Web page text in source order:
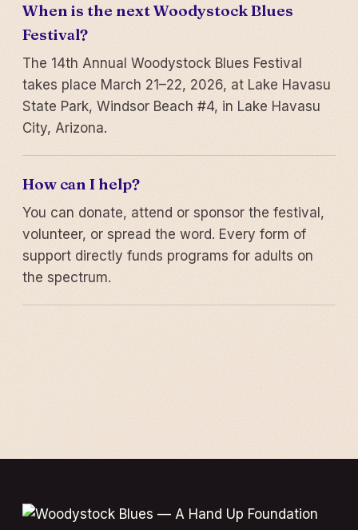
When is the next Woodystock Blues
Festival?
The 14th Annual Woodystock Blues Festival
takes place March 21–22, 2026, at Lake Havasu
State Park, Windsor Beach #4, in Lake Havasu
City, Arizona.
How can I help?
You can donate, attend or sponsor the festival,
volunteer, or spread the word. Every form of
support directly funds programs for adults on
the spectrum.